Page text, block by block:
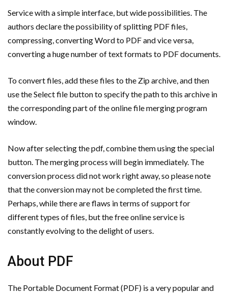
Service with a simple interface, but wide possibilities. The
authors declare the possibility of splitting PDF files,
compressing, converting Word to PDF and vice versa,
converting a huge number of text formats to PDF documents.
To convert files, add these files to the Zip archive, and then
use the Select file button to specify the path to this archive in
the corresponding part of the online file merging program
window.
Now after selecting the pdf, combine them using the special
button. The merging process will begin immediately. The
conversion process did not work right away, so please note
that the conversion may not be completed the first time.
Perhaps, while there are flaws in terms of support for
different types of files, but the free online service is
constantly evolving to the delight of users.
About PDF
The Portable Document Format (PDF) is a very popular and